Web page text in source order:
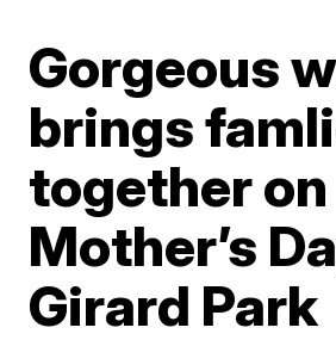
Gorgeous
brings
together on
Mother’s
Girard Park